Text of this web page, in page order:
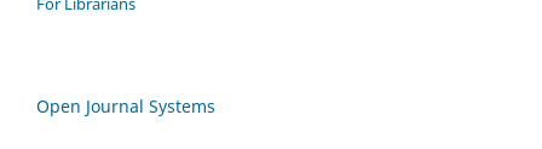
Open Journal Systems